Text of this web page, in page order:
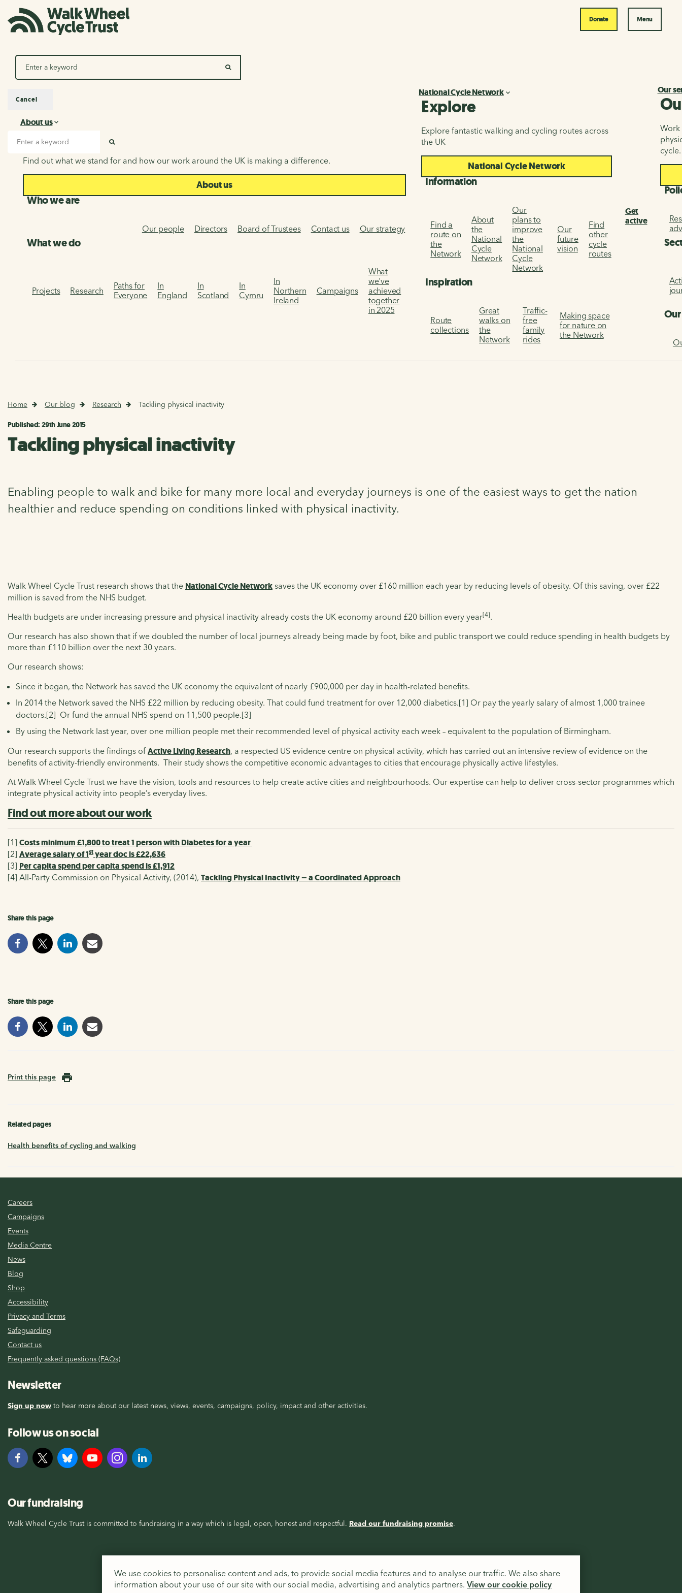
Donate Menu
SEARCH
Search
About us
About us
Find out what we stand for and how our work around the UK is making a difference.
About us
Who we are
Our people Directors Board of Trustees Contact us Our strategy
What we do
Projects Research
Paths for
Everyone
In
England
In
Scotland
In
Cymru
In
Northern
Ireland
Campaigns
What
we've
achieved
together
in 2025
National Cycle Network
Explore
Explore fantastic walking and cycling routes across
the UK
National Cycle Network
Information
Find a
route on
the
Network
About
the
National
Cycle
Network
Our
plans to
improve
the
National
Cycle
Network
Our
future
vision
Find
other
cycle
routes
Inspiration
Route
collections
Great
walks on
the
Network
Traffic-
free
family
rides
Making space
for nature on
the Network
Get
active
Our
Work
cycle.
Cancel
Home Our blog Research Tackling physical inactivity
Published: 29th June 2015
Tackling physical inactivity
Enabling people to walk and bike for many more local and everyday journeys is one of the easiest ways to get the nation
healthier and reduce spending on conditions linked with physical inactivity.
Walk Wheel Cycle Trust research shows that the National Cycle Network saves the UK economy over £160 million each year by reducing levels of obesity. Of this saving, over £22
million is saved from the NHS budget.
Health budgets are under increasing pressure and physical inactivity already costs the UK economy around £20 billion every year[4].
Our research has also shown that if we doubled the number of local journeys already being made by foot, bike and public transport we could reduce spending in health budgets by
more than £110 billion over the next 30 years.
Our research shows:
Since it began, the Network has saved the UK economy the equivalent of nearly £900,000 per day in health-related benefits.
In 2014 the Network saved the NHS £22 million by reducing obesity. That could fund treatment for over 12,000 diabetics.[1] Or pay the yearly salary of almost 1,000 trainee
doctors.[2] Or fund the annual NHS spend on 11,500 people.[3]
By using the Network last year, over one million people met their recommended level of physical activity each week – equivalent to the population of Birmingham.
Our research supports the findings of Active Living Research, a respected US evidence centre on physical activity, which has carried out an intensive review of evidence on the
benefits of activity-friendly environments. Their study shows the competitive economic advantages to cities that encourage physically active lifestyles.
At Walk Wheel Cycle Trust we have the vision, tools and resources to help create active cities and neighbourhoods. Our expertise can help to deliver cross-sector programmes which
integrate physical activity into people’s everyday lives.
Find out more about our work
[1] Costs minimum £1,800 to treat 1 person with Diabetes for a year
[2] Average salary of 1styear doc is £22,636
[3] Per capita spend per capita spend is £1,912
[4] All-Party Commission on Physical Activity, (2014), Tackling Physical Inactivity – a Coordinated Approach
Share this page
Share this page
Print this page
Related pages
Health benefits of cycling and walking
Careers
Campaigns
Events
Media Centre
News
Blog
Shop
Accessibility
Privacy and Terms
Safeguarding
Contact us
Frequently asked questions (FAQs)
Newsletter
Sign up now to hear more about our latest news, views, events, campaigns, policy, impact and other activities.
Follow us on social
Our fundraising
Walk Wheel Cycle Trust is committed to fundraising in a way which is legal, open, honest and respectful. Read our fundraising promise.
We use cookies to personalise content and ads, to provide social media features and to analyse our traffic. We also share
information about your use of our site with our social media, advertising and analytics partners. View our cookie policy